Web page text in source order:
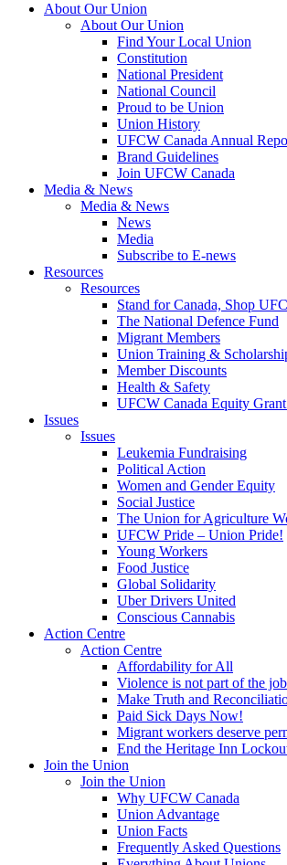
About Our Union
About Our Union
Find Your Local Union
Constitution
National President
National Council
Proud to be Union
Union History
UFCW Canada Annual
Brand Guidelines
Join UFCW Canada
Media & News
Media & News
News
Media
Subscribe to E-news
Resources
Resources
Stand for Canada, Shop
The National Defence Fund
Migrant Members
Union Training &
Member Discounts
Health & Safety
UFCW Canada Equity
Issues
Issues
Leukemia Fundraising
Political Action
Women and Gender Equity
Social Justice
The Union for Agriculture
UFCW Pride – Union Pride!
Young Workers
Food Justice
Global Solidarity
Uber Drivers United
Conscious Cannabis
Action Centre
Action Centre
Affordability for All
Violence is not part of the
Make Truth and
Paid Sick Days Now!
Migrant workers deserve
End the Heritage Inn
Join the Union
Join the Union
Why UFCW Canada
Union Advantage
Union Facts
Frequently Asked Questions